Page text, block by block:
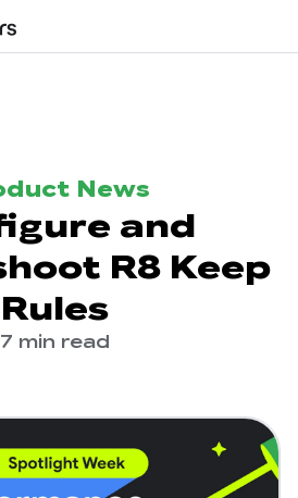
News
and
R8 Keep
Rules
7 min read